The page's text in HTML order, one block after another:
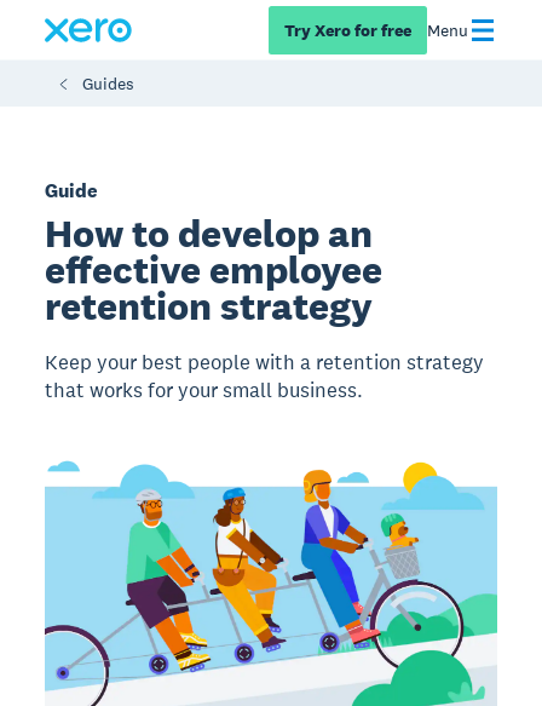
Try Xero for free Menu
Guides
Guide
How to develop an
effective employee
retention strategy
Keep your best people with a retention strategy
that works for your small business.